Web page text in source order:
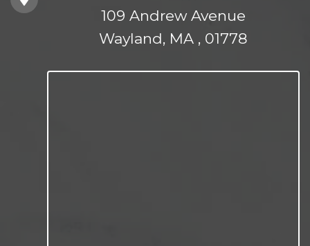
109 Andrew Avenue
Wayland, MA , 01778